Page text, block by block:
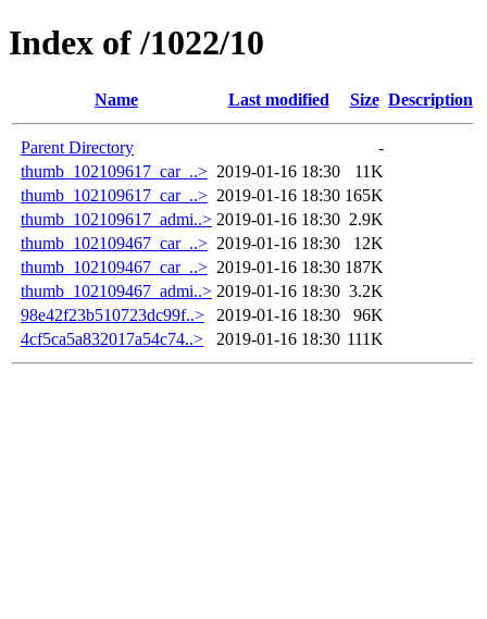
Index of /1022/10
Name Last modified Size Description
Parent Directory
-
thumb_102109617_car_..> 2019-01-16 18:30
11K
thumb_102109617_car_..> 2019-01-16 18:30 165K
thumb_102109617_admi..> 2019-01-16 18:30 2.9K
thumb_102109467_car_..> 2019-01-16 18:30
12K
thumb_102109467_car_..> 2019-01-16 18:30 187K
thumb_102109467_admi..> 2019-01-16 18:30 3.2K
98e42f23b510723dc99f..>
2019-01-16 18:30
96K
4cf5ca5a832017a54c74..>
2019-01-16 18:30 111K